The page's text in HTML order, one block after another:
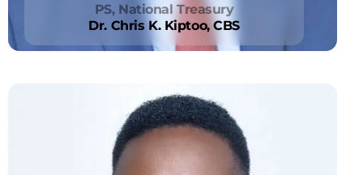
PS, National Treasury
Dr. Chris K. Kiptoo, CBS